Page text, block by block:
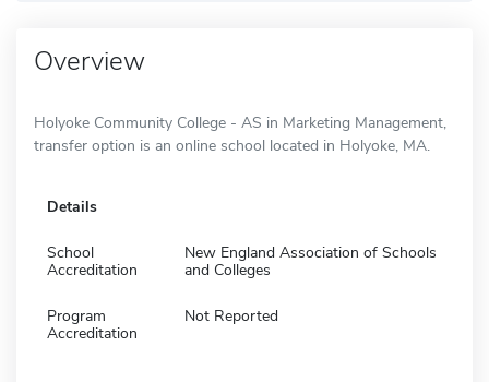
Overview
Holyoke Community College - AS in Marketing Management,
transfer option is an online school located in Holyoke, MA.
Details
School
Accreditation
New England Association of Schools
and Colleges
Program
Accreditation
Not Reported